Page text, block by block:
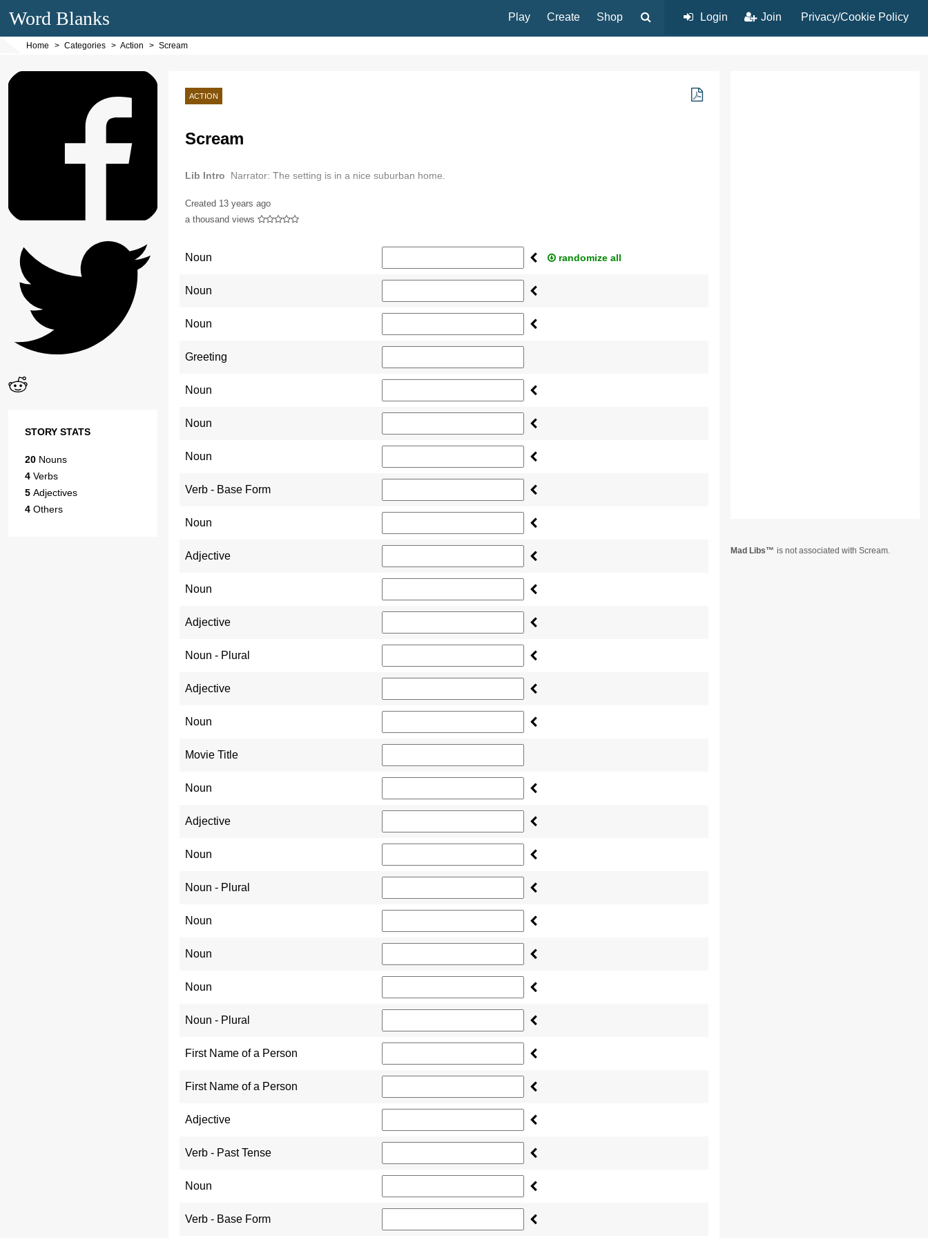
Word Blanks Play Create Shop Login Join Privacy/Cookie Policy
Home Categories Action Scream
ACTION
Scream
Lib Intro Narrator: The setting is in a nice suburban home.
Created 13 years ago
a thousand views
Noun randomize all
Noun
Noun
Greeting
Noun
Noun
Noun
Verb - Base Form
Noun
Adjective
Noun
Adjective
Noun - Plural
Adjective
Noun
Movie Title
Noun
Adjective
Noun
Noun - Plural
Noun
Noun
Noun
Noun - Plural
First Name of a Person
First Name of a Person
Adjective
Verb - Past Tense
Noun
Verb - Base Form
STORY STATS
20 Nouns
4 Verbs
5 Adjectives
4 Others
Mad Libs is not associated with Scream.